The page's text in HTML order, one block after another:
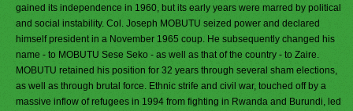
gained its independence in 1960, but its early years were marred by political
and social instability. Col. Joseph MOBUTU seized power and declared
himself president in a November 1965 coup. He subsequently changed his
name - to MOBUTU Sese Seko - as well as that of the country - to Zaire.
MOBUTU retained his position for 32 years through several sham elections,
as well as through brutal force. Ethnic strife and civil war, touched off by a
massive inflow of refugees in 1994 from fighting in Rwanda and Burundi, led